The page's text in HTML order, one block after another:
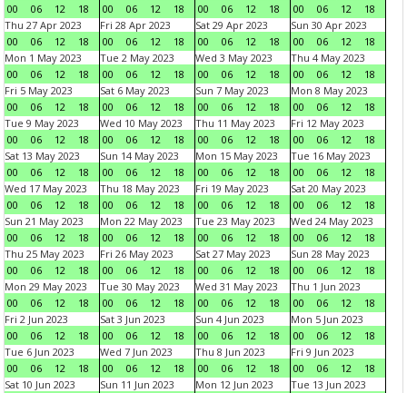
00
06 12 18
00
06 12 18
00
06 12 18
00
06 12
18
Thu 27 Apr 2023
00
06 12 18
Fri 28 Apr 2023
00
06 12 18
Sat 29 Apr 2023
00
06 12 18
Sun 30 Apr 2023
00
06 12
18
Mon 1 May 2023
00
06 12 18
Tue 2 May 2023
00
06 12 18
Wed 3 May 2023
00
06 12 18
Thu 4 May 2023
00
06 12
18
Fri 5 May 2023
00
06 12 18
Sat 6 May 2023
00
06 12 18
Sun 7 May 2023
00
06 12 18
Mon 8 May 2023
00
06 12
18
Tue 9 May 2023
00
06 12 18
Wed 10 May 2023
00
06 12 18
Thu 11 May 2023
00
06 12 18
Fri 12 May 2023
00
06 12
18
Sat 13 May 2023
00
06 12 18
Sun 14 May 2023
00
06 12 18
Mon 15 May 2023
00
06 12 18
Tue 16 May 2023
00
06 12
18
Wed 17 May 2023
00
06 12 18
Thu 18 May 2023
00
06 12 18
Fri 19 May 2023
00
06 12 18
Sat 20 May 2023
00
06 12
18
Sun 21 May 2023
00
06 12 18
Mon 22 May 2023
00
06 12 18
Tue 23 May 2023
00
06 12 18
Wed 24 May 2023
00
06 12
18
Thu 25 May 2023
00
06 12 18
Fri 26 May 2023
00
06 12 18
Sat 27 May 2023
00
06 12 18
Sun 28 May 2023
00
06 12
18
Mon 29 May 2023
00
06 12 18
Tue 30 May 2023
00
06 12 18
Wed 31 May 2023
00
06 12 18
Thu 1 Jun 2023
00
06 12
18
Fri 2 Jun 2023
00
06 12 18
Sat 3 Jun 2023
00
06 12 18
Sun 4 Jun 2023
00
06 12 18
Mon 5 Jun 2023
00
06 12
18
Tue 6 Jun 2023
00
06 12 18
Wed 7 Jun 2023
00
06 12 18
Thu 8 Jun 2023
00
06 12 18
Fri 9 Jun 2023
00
06 12
18
Sat 10 Jun 2023
Sun 11 Jun 2023
Mon 12 Jun 2023
Tue 13 Jun 2023